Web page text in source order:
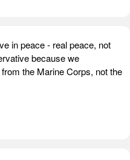
in peace - real peace, not
because we
the Marine Corps, not the